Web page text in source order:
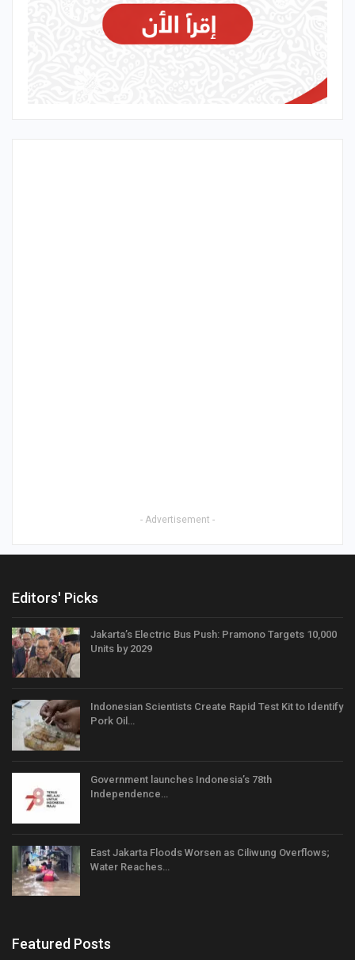
- Advertisement -
Editors' Picks
Jakarta’s Electric Bus Push: Pramono Targets 10,000
Units by 2029
Indonesian Scientists Create Rapid Test Kit to Identify
Pork Oil…
Government launches Indonesia’s 78th
Independence…
East Jakarta Floods Worsen as Ciliwung Overflows;
Water Reaches…
Featured Posts